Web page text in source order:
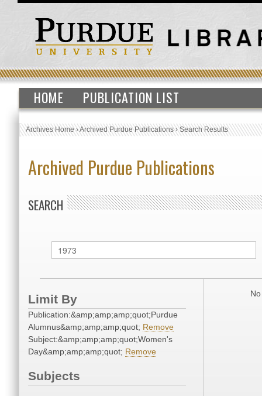
HOME PUBLICATION LIST
Archives Home›Archived Purdue Publications›Search Results
Archived Purdue Publications
SEARCH
Limit By
Publication:&amp;amp;amp;quot;Purdue
Alumnus&amp;amp;amp;quot; Remove
Subject:&amp;amp;amp;quot;Women's
Day&amp;amp;amp;quot; Remove
Subjects